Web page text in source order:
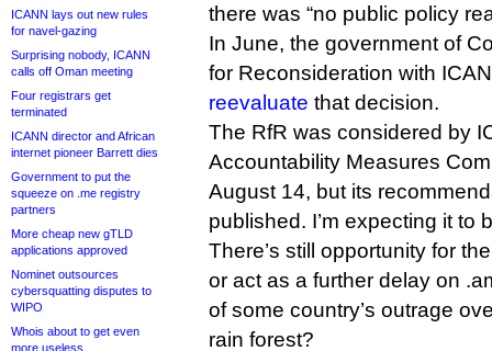
ICANN lays out new rules
for navel-gazing
Surprising nobody, ICANN
calls off Oman meeting
Four registrars get
terminated
ICANN director and African
internet pioneer Barrett dies
Government to put the
squeeze on .me registry
partners
More cheap new gTLD
applications approved
Nominet outsources
cybersquatting disputes to
WIPO
Whois about to get even
more useless
there was “no public policy
In June, the government of
for Reconsideration with
reevaluate that decision.
The RfR was considered by
Accountability Measures
August 14, but its
published. I’m expecting it to
There’s still opportunity for
or act as a further delay on
of some country’s outrage
rain forest?